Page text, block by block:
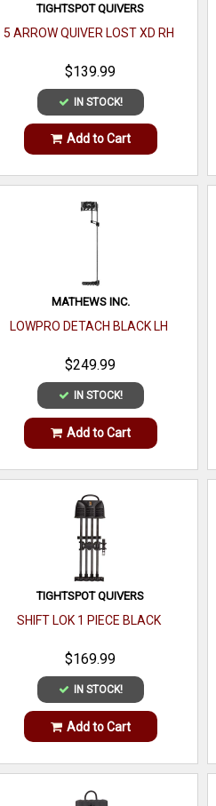
TIGHTSPOT QUIVERS
5 ARROW QUIVER LOST XD RH
$139.99
IN STOCK!
Add to Cart
MATHEWS INC.
LOWPRO DETACH BLACK LH
$249.99
IN STOCK!
Add to Cart
TIGHTSPOT QUIVERS
SHIFT LOK 1 PIECE BLACK
$169.99
IN STOCK!
Add to Cart